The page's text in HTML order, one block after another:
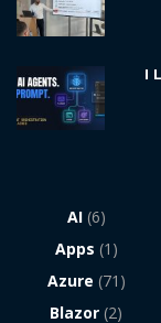
I
AI(6)
Apps (1)
Azure (71)
Blazor (2)